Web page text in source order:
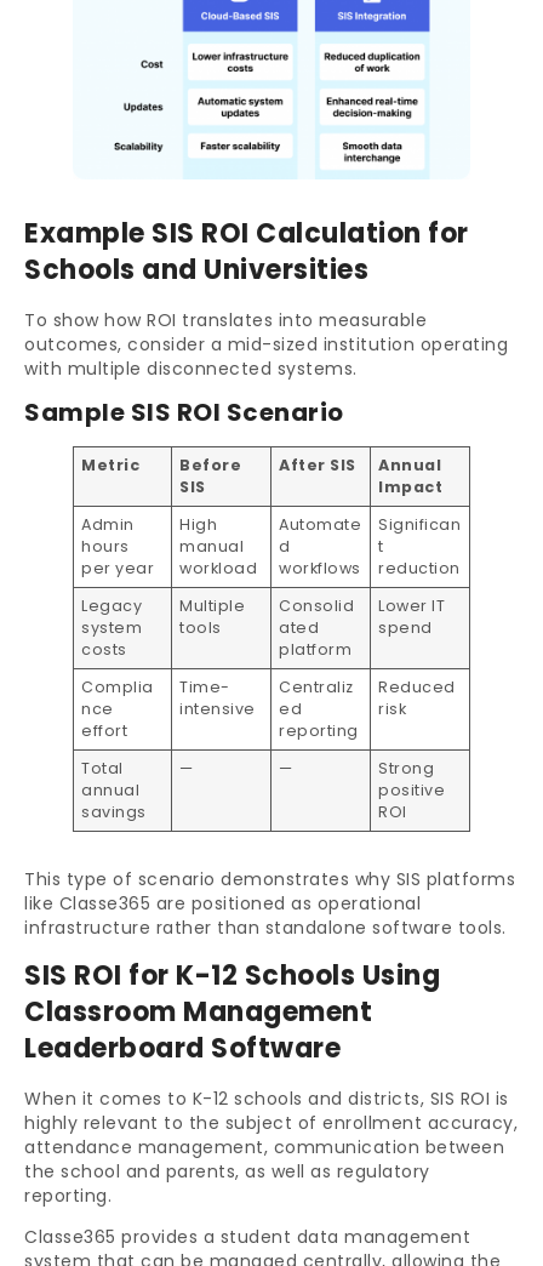
Example SIS ROI Calculation for
Schools and Universities
To show how ROI translates into measurable
outcomes, consider a mid-sized institution operating
with multiple disconnected systems.
Sample SIS ROI Scenario
Metric
Before
SIS
After SIS
Annual
Impact
Admin
hours
per year
High
manual
workload
Automate
d
workflows
Significan
t
reduction
Legacy
system
costs
Multiple
tools
Consolid
ated
platform
Lower IT
spend
Complia
nce
effort
Time-
intensive
Centraliz
ed
reporting
Reduced
risk
Total
annual
savings
— —
Strong
positive
ROI
This type of scenario demonstrates why SIS platforms
like Classe365 are positioned as operational
infrastructure rather than standalone software tools.
SIS ROI for K-12 Schools Using
Classroom Management
Leaderboard Software
When it comes to K-12 schools and districts, SIS ROI is
highly relevant to the subject of enrollment accuracy,
attendance management, communication between
the school and parents, as well as regulatory
reporting.
Classe365 provides a student data management
system that can be managed centrally, allowing the